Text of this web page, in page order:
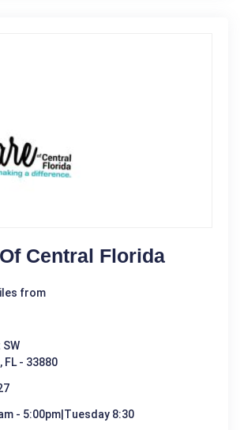
Central Florida
from
FL - 33880
- 5:00pm|Tuesday 8:30